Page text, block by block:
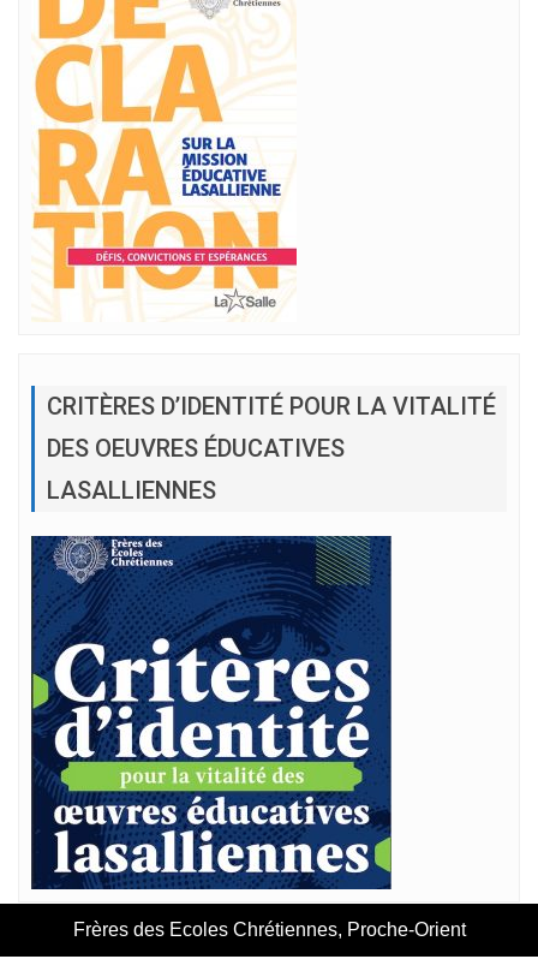
CRITÈRES D’IDENTITÉ POUR LA VITALITÉ
DES OEUVRES ÉDUCATIVES
LASALLIENNES
Frères des Ecoles Chrétiennes, Proche-Orient